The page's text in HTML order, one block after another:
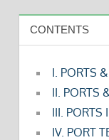
CONTENTS
I. PORTS
II. PORTS
III. PORTS
IV. PORT